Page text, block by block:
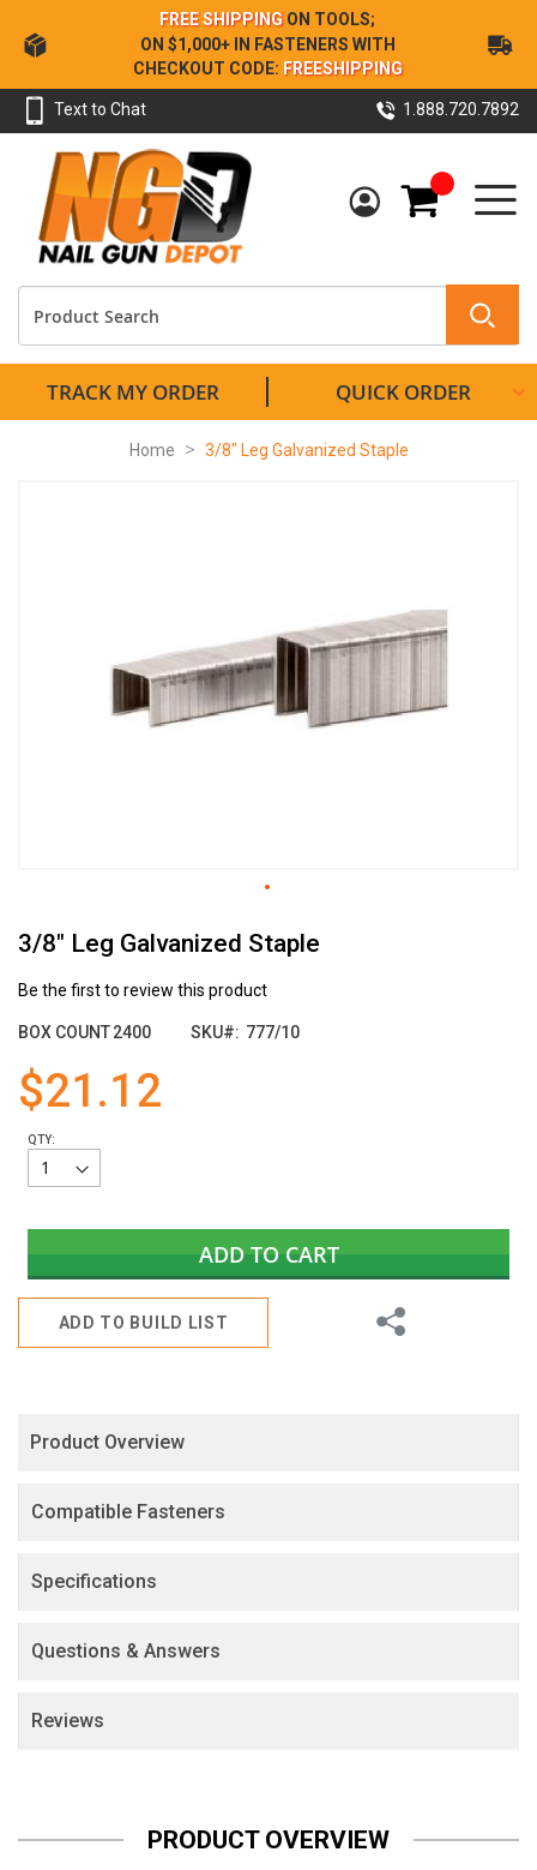
Skip
to
Content
FREE SHIPPING ON TOOLS;
ON $1,000+ IN FASTENERS WITH
CHECKOUT CODE: FREESHIPPING
Text to Chat 1.888.720.7892
My Cart
TRACK MY ORDER QUICK ORDER
Home 3/8" Leg Galvanized Staple
3/8" Leg Galvanized Staple
Be the first to review this product
BOX COUNT2400 SKU 777/10
$21.12
QTY:
ADD TO CART
ADD TO BUILD LIST
Share
to
beginning
the
gallery
Product Overview
Compatible Fasteners
Specifications
Questions & Answers
Reviews
PRODUCT OVERVIEW